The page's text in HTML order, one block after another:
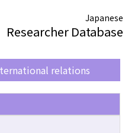
Japanese
Researcher Database
relations